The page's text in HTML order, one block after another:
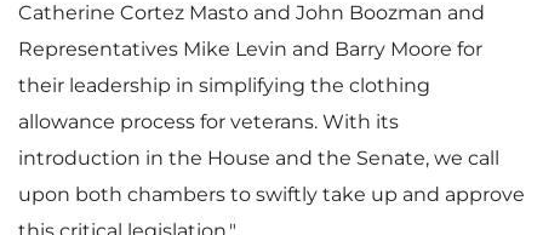
e
Catherine Cortez Masto and John Boozman and
Representatives Mike Levin and Barry Moore for
their leadership in simplifying the clothing
allowance process for veterans. With its
introduction in the House and the Senate, we call
upon both chambers to swiftly take up and approve